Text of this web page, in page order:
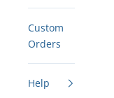
Custom
Orders
Help